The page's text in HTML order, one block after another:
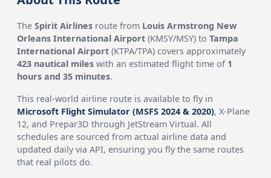
TheSpirit Airlines route from Louis Armstrong New
Orleans International Airport (KMSY/MSY) toTampa
International Airport (KTPA/TPA) covers approximately
423 nautical miles with an estimated flight time of 1
hours and 35 minutes.
This real-world airline route is available to fly in
Microsoft Flight Simulator (MSFS 2024 & 2020), X-Plane
12, and Prepar3D through JetStream Virtual. All
schedules are sourced from actual airline data and
updated daily via API, ensuring you fly the same routes
that real pilots do.